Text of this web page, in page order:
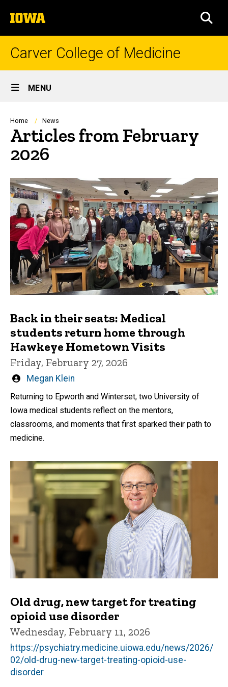
to
content
The
University
of
Carver College of Medicine
Site
Main
Navigation
MENU
Breadcrumb
Home News
Articles from February
2026
Back in their seats: Medical
students return home through
Hawkeye Hometown Visits
Friday, February 27, 2026
Written
by
Megan Klein
Returning to Epworth and Winterset, two University of
Iowa medical students reflect on the mentors,
classrooms, and moments that first sparked their path to
medicine.
Old drug, new target for treating
opioid use disorder
Wednesday, February 11, 2026
https://psychiatry.medicine.uiowa.edu/news/2026/
02/old-drug-new-target-treating-opioid-use-
disorder